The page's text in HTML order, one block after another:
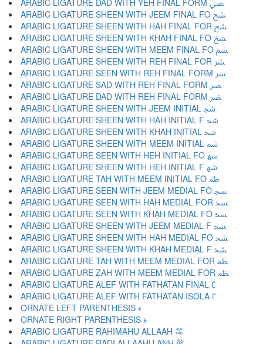
ARABIC LIGATURE DAD WITH YEH FINAL FORM ﴤ
ARABIC LIGATURE SHEEN WITH JEEM FINAL FO ﴥ
ARABIC LIGATURE SHEEN WITH HAH FINAL FOR ﴦ
ARABIC LIGATURE SHEEN WITH KHAH FINAL FO ﴧ
ARABIC LIGATURE SHEEN WITH MEEM FINAL FO ﴨ
ARABIC LIGATURE SHEEN WITH REH FINAL FOR ﴩ
ARABIC LIGATURE SEEN WITH REH FINAL FORM ﴪ
ARABIC LIGATURE SAD WITH REH FINAL FORM ﴫ
ARABIC LIGATURE DAD WITH REH FINAL FORM ﴬ
ARABIC LIGATURE SHEEN WITH JEEM INITIAL ﴭ
ARABIC LIGATURE SHEEN WITH HAH INITIAL F ﴮ
ARABIC LIGATURE SHEEN WITH KHAH INITIAL ﴯ
ARABIC LIGATURE SHEEN WITH MEEM INITIAL ﴰ
ARABIC LIGATURE SEEN WITH HEH INITIAL FO ﴱ
ARABIC LIGATURE SHEEN WITH HEH INITIAL F ﴲ
ARABIC LIGATURE TAH WITH MEEM INITIAL FO ﴳ
ARABIC LIGATURE SEEN WITH JEEM MEDIAL FO ﴴ
ARABIC LIGATURE SEEN WITH HAH MEDIAL FOR ﴵ
ARABIC LIGATURE SEEN WITH KHAH MEDIAL FO ﴶ
ARABIC LIGATURE SHEEN WITH JEEM MEDIAL F ﴷ
ARABIC LIGATURE SHEEN WITH HAH MEDIAL FO ﴸ
ARABIC LIGATURE SHEEN WITH KHAH MEDIAL F ﴹ
ARABIC LIGATURE TAH WITH MEEM MEDIAL FOR ﴺ
ARABIC LIGATURE ZAH WITH MEEM MEDIAL FOR ﴻ
ARABIC LIGATURE ALEF WITH FATHATAN FINAL ﴼ
ARABIC LIGATURE ALEF WITH FATHATAN ISOLA ﴽ
ORNATE LEFT PARENTHESIS ﴾
ORNATE RIGHT PARENTHESIS ﴿
ARABIC LIGATURE RAHIMAHU ALLAAH ﵀